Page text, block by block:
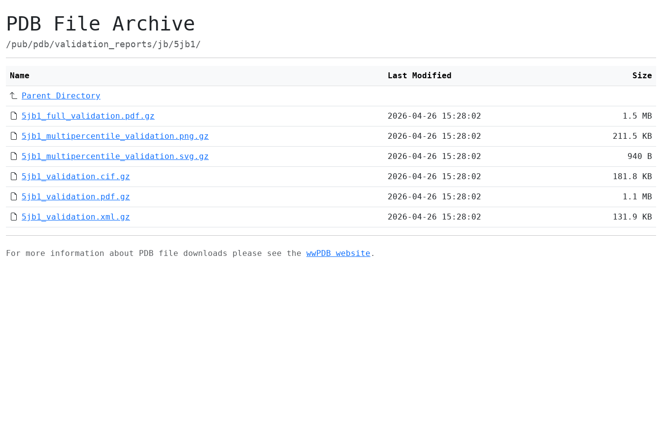
PDB File Archive
/pub/pdb/validation_reports/jb/5jb1/
Name Last Modified Size
Parent Directory
5jb1_full_validation.pdf.gz 2026-04-26 15:28:02 1.5 MB
5jb1_multipercentile_validation.png.gz 2026-04-26 15:28:02 211.5 KB
5jb1_multipercentile_validation.svg.gz 2026-04-26 15:28:02 940 B
5jb1_validation.cif.gz 2026-04-26 15:28:02 181.8 KB
5jb1_validation.pdf.gz 2026-04-26 15:28:02 1.1 MB
5jb1_validation.xml.gz 2026-04-26 15:28:02 131.9 KB
For more information about PDB file downloads please see the wwPDB website .